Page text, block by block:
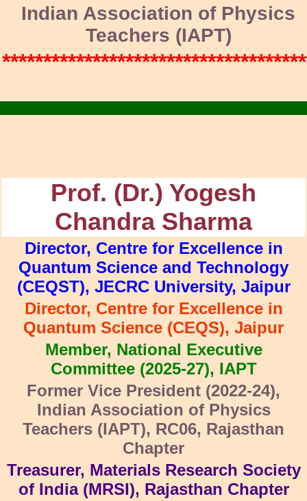
Indian Association of Physics
Teachers (IAPT)
Prof. (Dr.) Yogesh
Chandra Sharma
Director, Centre for Excellence in
Quantum Science and Technology
(CEQST), JECRC University, Jaipur
Director, Centre for Excellence in
Quantum Science (CEQS), Jaipur
Member, National Executive
Committee (2025-27), IAPT
Former Vice President (2022-24),
Indian Association of Physics
Teachers (IAPT), RC06, Rajasthan
Chapter
Treasurer, Materials Research Society
of India (MRSI), Rajasthan Chapter